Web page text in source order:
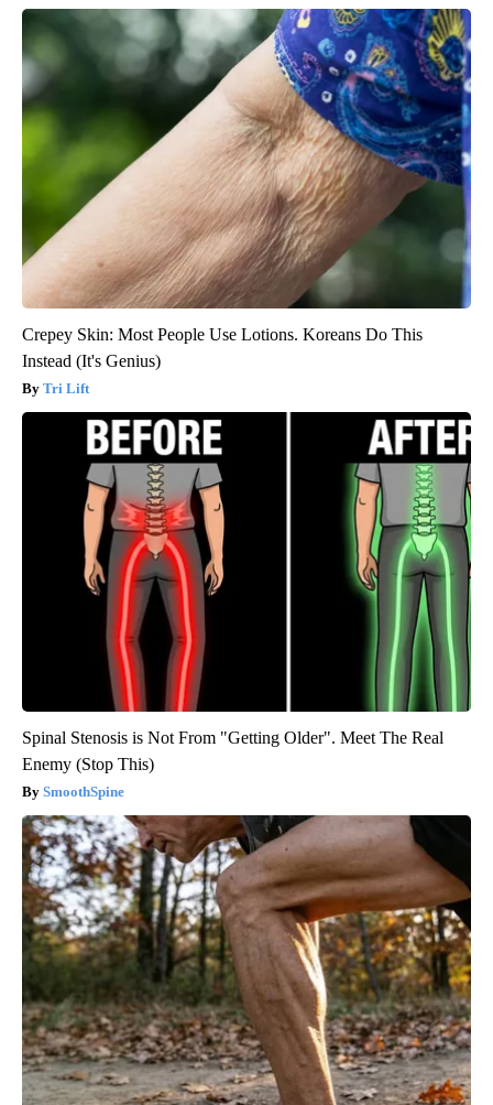
Crepey Skin: Most People Use Lotions. Koreans Do This
Instead (It's Genius)
Tri Lift
Spinal Stenosis is Not From "Getting Older". Meet The Real
Enemy (Stop This)
SmoothSpine